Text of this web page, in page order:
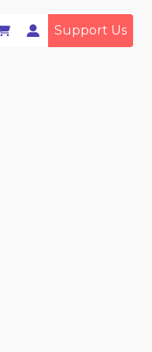
Support Us